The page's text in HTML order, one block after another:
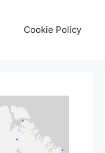
Cookie Policy